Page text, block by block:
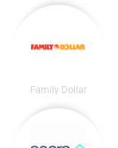
Family Dollar